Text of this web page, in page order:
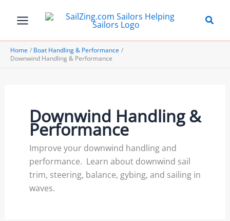
Home
Boat Handling & Performance
Downwind Handling & Performance
Downwind Handling &
Performance
Improve your downwind handling and
performance. Learn about downwind sail
trim, steering, balance, gybing, and sailing in
waves.